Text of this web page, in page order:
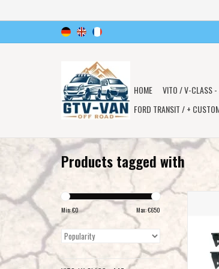
HOME VITO / V-CLASS
FORD TRANSIT / +
Products tagged with
Min: €0 Max: €650